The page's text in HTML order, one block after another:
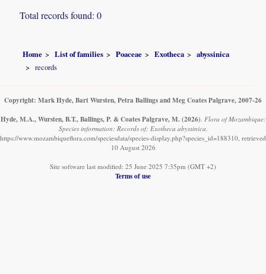
Total records found: 0
Home List of families Poaceae Exotheca
abyssinica
records
Copyright: Mark Hyde, Bart Wursten, Petra Ballings and Meg Coates Palgrave, 2007-26
Hyde, M.A., Wursten, B.T., Ballings, P. & Coates Palgrave, M. (2026) Flora of Mozambique:
Species information: Records of: Exotheca abyssinica.
https://www.mozambiqueflora.com/speciesdata/species-display.php?species_id=188310, retrieved
10 August 2026
Site software last modified: 25 June 2025 7:35pm (GMT +2)
Terms of use